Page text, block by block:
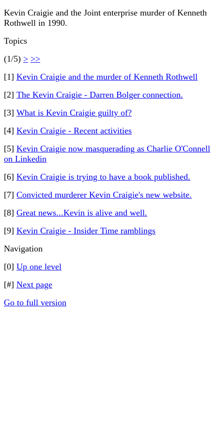
Kevin Craigie and the Joint enterprise murder of Kenneth
Rothwell in 1990.
Topics
(1/5) > >>
[1] Kevin Craigie and the murder of Kenneth Rothwell
[2] The Kevin Craigie - Darren Bolger connection.
[3] What is Kevin Craigie guilty of?
[4] Kevin Craigie - Recent activities
[5] Kevin Craigie now masquerading as Charlie O'Connell
on Linkedin
[6] Kevin Craigie is trying to have a book published.
[7] Convicted murderer Kevin Craigie's new website.
[8] Great news...Kevin is alive and well.
[9] Kevin Craigie - Insider Time ramblings
Navigation
[0] Up one level
[#] Next page
Go to full version